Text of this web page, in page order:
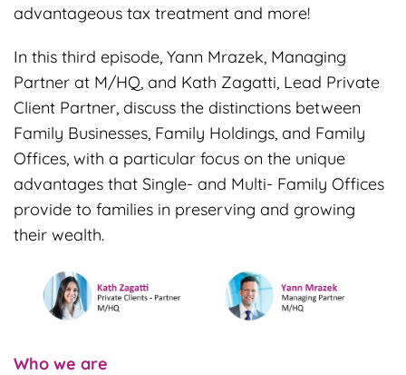
advantageous tax treatment and more!
In this third episode, Yann Mrazek, Managing
Partner at M/HQ, and Kath Zagatti, Lead Private
Client Partner, discuss the distinctions between
Family Businesses, Family Holdings, and Family
Offices, with a particular focus on the unique
advantages that Single- and Multi- Family Offices
provide to families in preserving and growing
their wealth.
Who we are